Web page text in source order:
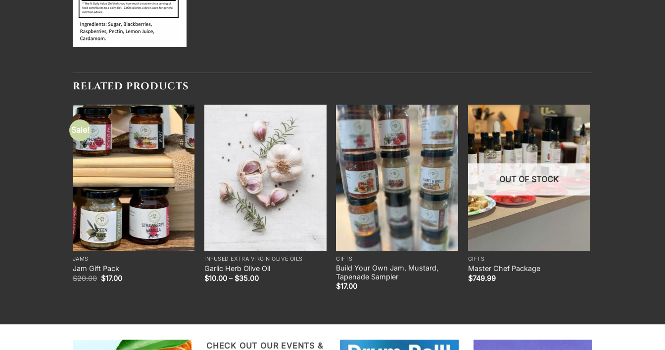
RELATED PRODUCTS
Sale!
JAMS
Jam Gift Pack
$20.00 Original
price
$17.00Current
INFUSED EXTRA VIRGIN OLIVE OILS
Garlic Herb Olive Oil
$10.00 – $35.00Price
GIFTS
Build Your Own Jam, Mustard,
Tapenade Sampler
$17.00
OUT OF STOCK
GIFTS
Master Chef Package
$749.99
CHECK OUT OUR EVENTS &